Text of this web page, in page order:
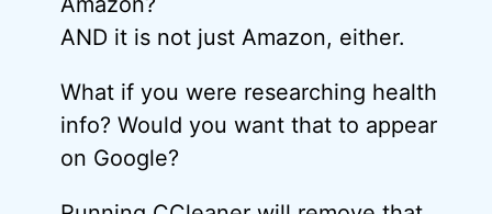
AND it is not just Amazon, either.
What if you were researching health
info? Would you want that to appear
on Google?